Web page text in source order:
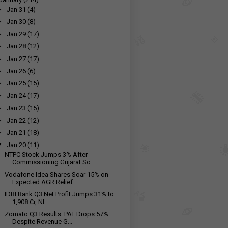
Jan 31 (4)
Jan 30 (8)
Jan 29 (17)
Jan 28 (12)
Jan 27 (17)
Jan 26 (6)
Jan 25 (15)
Jan 24 (17)
Jan 23 (15)
Jan 22 (12)
Jan 21 (18)
Jan 20 (11)
NTPC Stock Jumps 3% After
Commissioning Gujarat So...
Vodafone Idea Shares Soar 15% on
Expected AGR Relief
IDBI Bank Q3 Net Profit Jumps 31% to
₹1,908 Cr, NI...
Zomato Q3 Results: PAT Drops 57%
Despite Revenue G...